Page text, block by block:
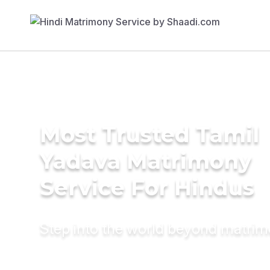
Most Trusted Tamil
Yadava Matrimony
Service For Hindus
Step into the world beyond